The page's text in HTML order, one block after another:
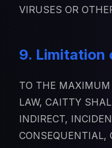
VIRUSES OR
9. Limitation
TO THE MAXIMUM
LAW, CAITTY
INDIRECT,
CONSEQUENTIAL,